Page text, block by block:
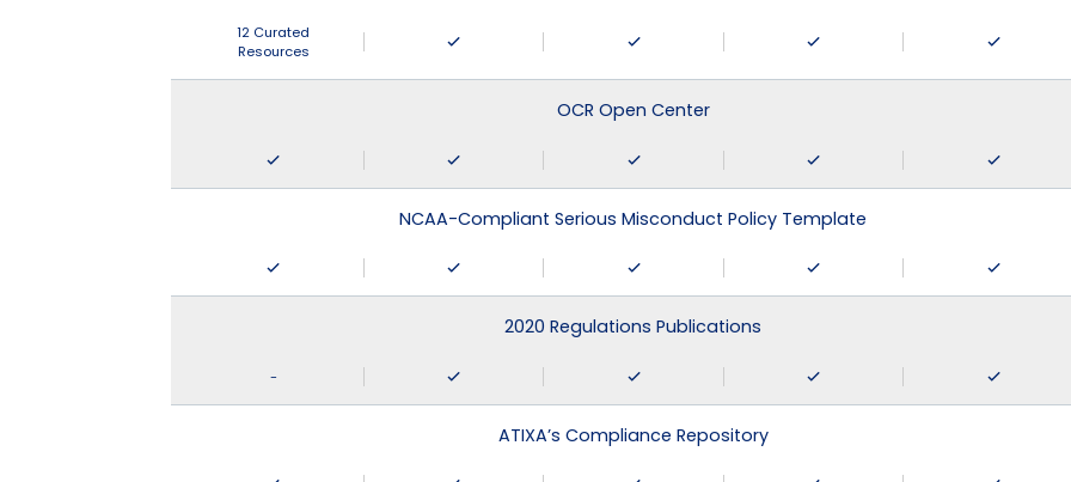
12 Curated
Resources
OCR Open Center
NCAA-Compliant Serious Misconduct Policy Template
2020 Regulations Publications
-
ATIXA’s Compliance Repository